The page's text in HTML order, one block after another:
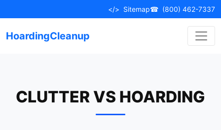
to
</> Sitemap☎ (800) 462-7337
HoardingCleanup
CLUTTER VS HOARDING